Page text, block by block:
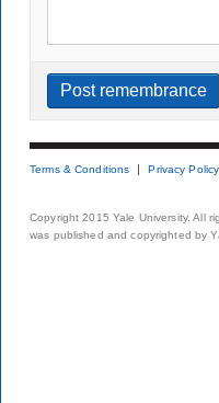
Terms & Conditions Privacy Policy
Copyright 2015 Yale University. All
was published and copyrighted by